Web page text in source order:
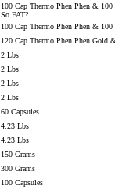
100 Cap Thermo Phen Phen &
So FAT?
100 Cap Thermo Phen Phen &
120 Cap Thermo Phen Phen Gold
2 Lbs
2 Lbs
2 Lbs
2 Lbs
60 Capsules
4.23 Lbs
4.23 Lbs
150 Grams
300 Grams
100 Capsules